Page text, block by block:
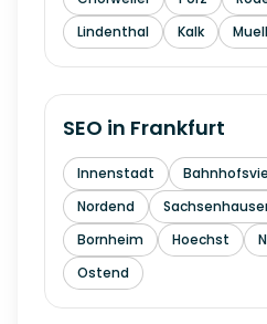
Lindenthal
Kalk
SEO in Frankfurt
Innenstadt
Nordend
Bornheim
Hoechst
Ostend